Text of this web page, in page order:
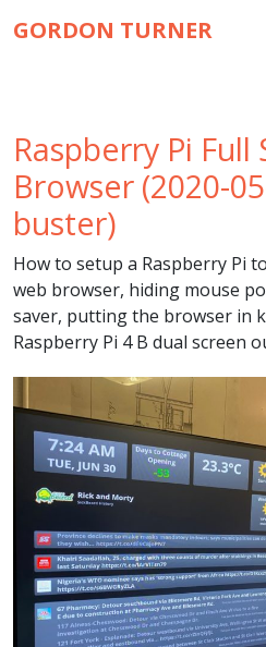
GORDON TURNER
Raspberry Pi Full
Browser (2020-
buster)
How to setup a Raspberry Pi
web browser, hiding mouse
saver, putting the browser in
Raspberry Pi 4 B dual screen